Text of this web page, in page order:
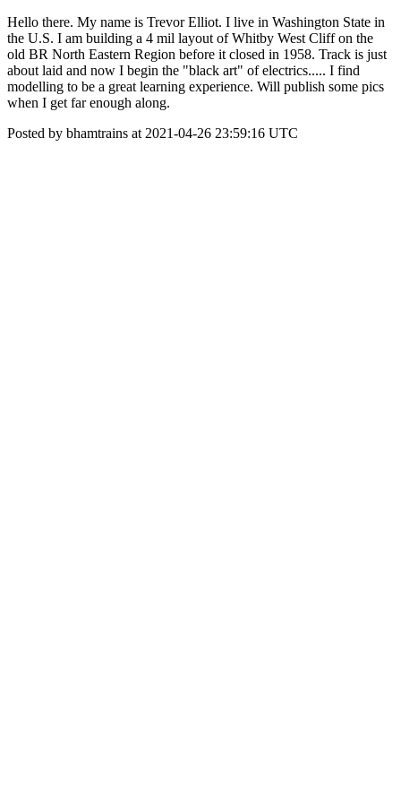
Hello there. My name is Trevor Elliot. I live in Washington State in
the U.S. I am building a 4 mil layout of Whitby West Cliff on the
old BR North Eastern Region before it closed in 1958. Track is just
about laid and now I begin the "black art" of electrics..... I find
modelling to be a great learning experience. Will publish some pics
when I get far enough along.
Posted by bhamtrains at 2021-04-26 23:59:16 UTC